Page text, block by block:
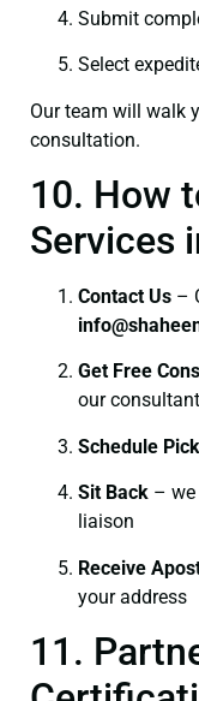
Submit
Select
Our team will walk
consultation.
10. How
Services
Contact Us –
Get Free
our
Schedule
Sit Back –
liaison
Receive
your address
11.